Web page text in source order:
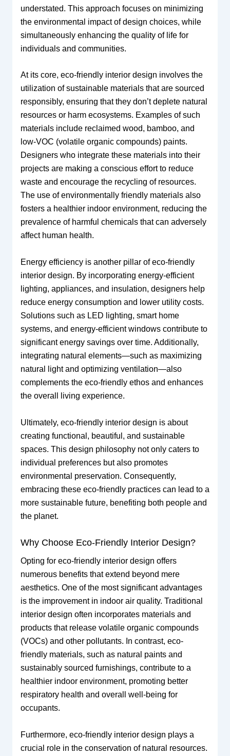
understated. This approach focuses on minimizing
the environmental impact of design choices, while
simultaneously enhancing the quality of life for
individuals and communities.
At its core, eco-friendly interior design involves the
utilization of sustainable materials that are sourced
responsibly, ensuring that they don’t deplete natural
resources or harm ecosystems. Examples of such
materials include reclaimed wood, bamboo, and
low-VOC (volatile organic compounds) paints.
Designers who integrate these materials into their
projects are making a conscious effort to reduce
waste and encourage the recycling of resources.
The use of environmentally friendly materials also
fosters a healthier indoor environment, reducing the
prevalence of harmful chemicals that can adversely
affect human health.
Energy efficiency is another pillar of eco-friendly
interior design. By incorporating energy-efficient
lighting, appliances, and insulation, designers help
reduce energy consumption and lower utility costs.
Solutions such as LED lighting, smart home
systems, and energy-efficient windows contribute to
significant energy savings over time. Additionally,
integrating natural elements—such as maximizing
natural light and optimizing ventilation—also
complements the eco-friendly ethos and enhances
the overall living experience.
Ultimately, eco-friendly interior design is about
creating functional, beautiful, and sustainable
spaces. This design philosophy not only caters to
individual preferences but also promotes
environmental preservation. Consequently,
embracing these eco-friendly practices can lead to a
more sustainable future, benefiting both people and
the planet.
Why Choose Eco-Friendly Interior Design?
Opting for eco-friendly interior design offers
numerous benefits that extend beyond mere
aesthetics. One of the most significant advantages
is the improvement in indoor air quality. Traditional
interior design often incorporates materials and
products that release volatile organic compounds
(VOCs) and other pollutants. In contrast, eco-
friendly materials, such as natural paints and
sustainably sourced furnishings, contribute to a
healthier indoor environment, promoting better
respiratory health and overall well-being for
occupants.
Furthermore, eco-friendly interior design plays a
crucial role in the conservation of natural resources.